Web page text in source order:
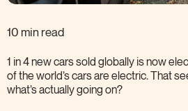
10 min read
1 in 4 new cars sold globally is now
of the world’s cars are electric. That
what’s actually going on?